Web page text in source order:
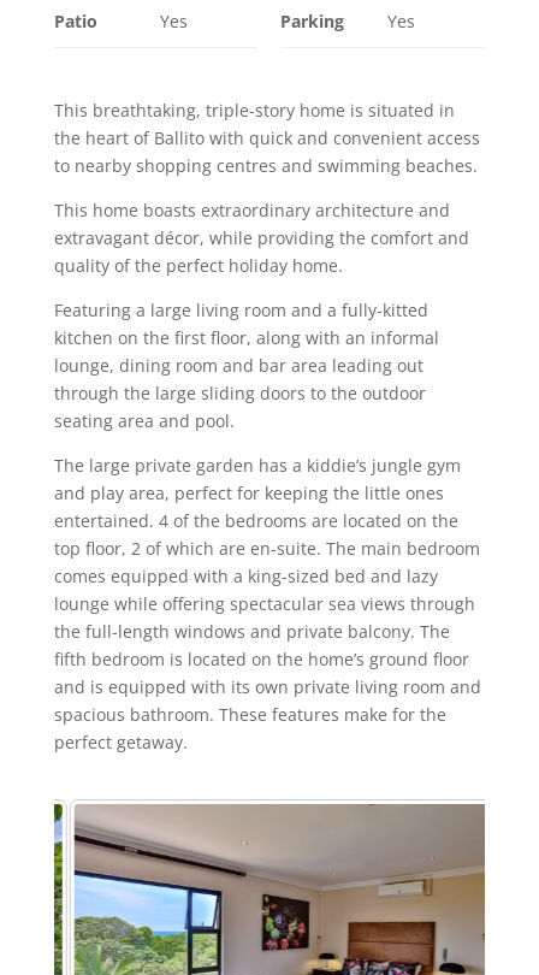
Patio Yes Parking Yes
This breathtaking, triple-story home is situated in
the heart of Ballito with quick and convenient access
to nearby shopping centres and swimming beaches.
This home boasts extraordinary architecture and
extravagant décor, while providing the comfort and
quality of the perfect holiday home.
Featuring a large living room and a fully-kitted
kitchen on the first floor, along with an informal
lounge, dining room and bar area leading out
through the large sliding doors to the outdoor
seating area and pool.
The large private garden has a kiddie’s jungle gym
and play area, perfect for keeping the little ones
entertained. 4 of the bedrooms are located on the
top floor, 2 of which are en-suite. The main bedroom
comes equipped with a king-sized bed and lazy
lounge while offering spectacular sea views through
the full-length windows and private balcony. The
fifth bedroom is located on the home’s ground floor
and is equipped with its own private living room and
spacious bathroom. These features make for the
perfect getaway.